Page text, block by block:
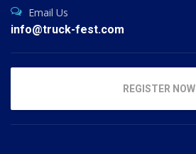
Email Us
info@truck-fest.com
REGISTER NOW